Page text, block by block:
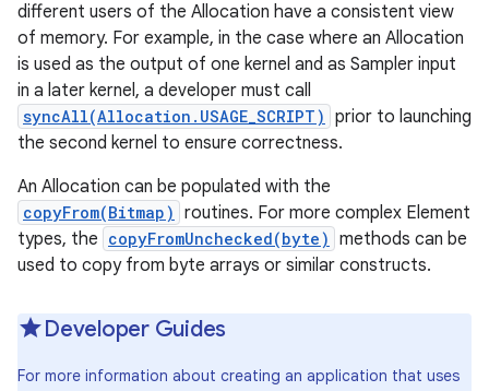
different users of the Allocation have a consistent view
of memory. For example, in the case where an Allocation
is used as the output of one kernel and as Sampler input
in a later kernel, a developer must call
syncAll(Allocation.USAGE_SCRIPT) prior to launching
the second kernel to ensure correctness.
An Allocation can be populated with the
copyFrom(Bitmap) routines. For more complex Element
types, the copyFromUnchecked(byte) methods can be
used to copy from byte arrays or similar constructs.
Developer Guides
For more information about creating an application that uses